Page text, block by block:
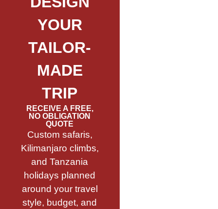
YOUR
TAILOR-
MADE
TRIP
RECEIVE A FREE,
NO OBLIGATION
QUOTE
Custom safaris,
Kilimanjaro climbs,
and Tanzania
holidays planned
around your travel
style, budget, and